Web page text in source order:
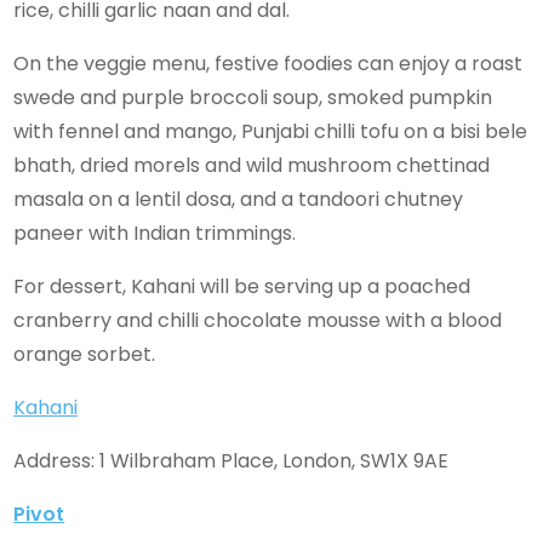
rice, chilli garlic naan and dal.
On the veggie menu, festive foodies can enjoy a roast
swede and purple broccoli soup, smoked pumpkin
with fennel and mango, Punjabi chilli tofu on a bisi bele
bhath, dried morels and wild mushroom chettinad
masala on a lentil dosa, and a tandoori chutney
paneer with Indian trimmings.
For dessert, Kahani will be serving up a poached
cranberry and chilli chocolate mousse with a blood
orange sorbet.
Kahani
Address: 1 Wilbraham Place, London, SW1X 9AE
Pivot